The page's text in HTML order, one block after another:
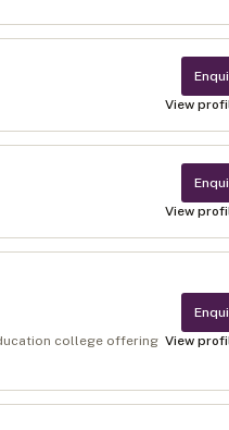
View
View
college offering View